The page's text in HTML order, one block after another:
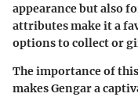
appearance but also
attributes make it a
options to collect or
The importance of
makes Gengar a